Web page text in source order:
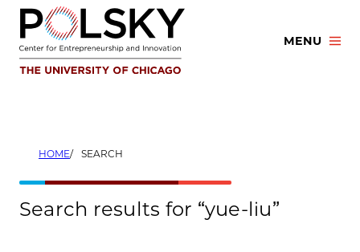
Skip
content
MENU
HOME SEARCH
Search results for “yue-liu”